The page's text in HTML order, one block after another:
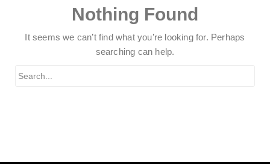
Nothing Found
It seems we can’t find what you’re looking for. Perhaps
searching can help.
Search